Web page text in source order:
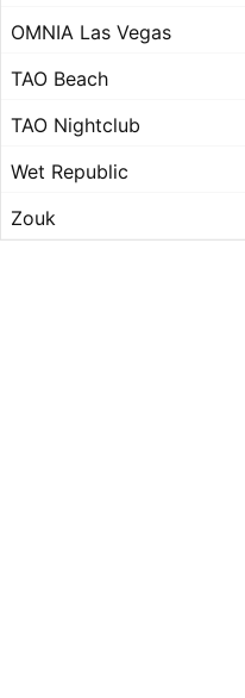
OMNIA Las Vegas
TAO Beach
TAO Nightclub
Wet Republic
Zouk